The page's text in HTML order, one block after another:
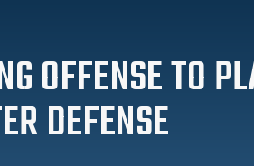
OFFENSE TO
DEFENSE